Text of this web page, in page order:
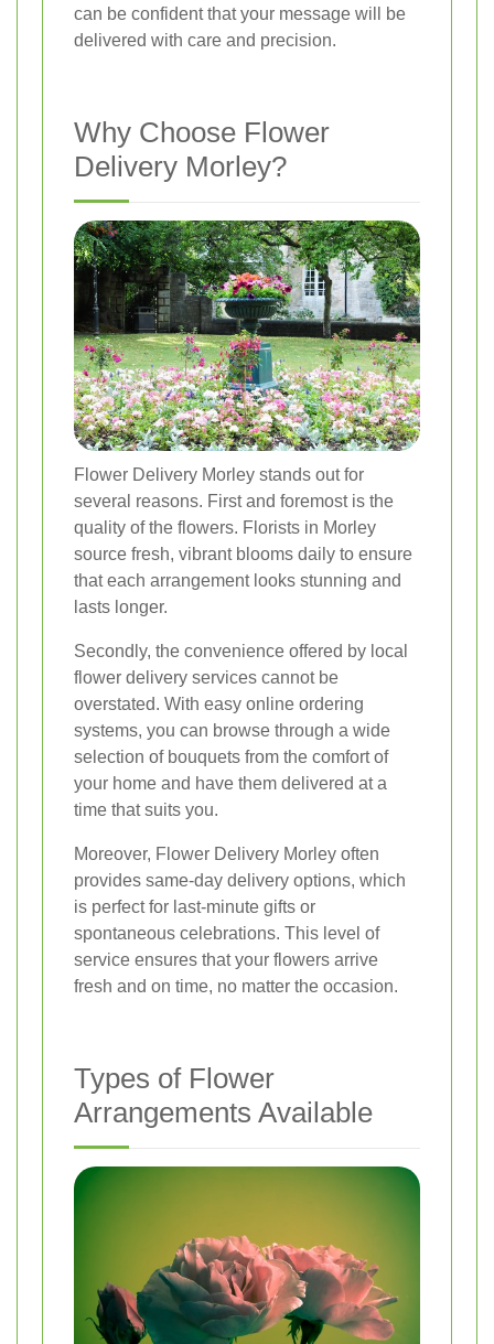
can be confident that your message will be
delivered with care and precision.
Why Choose Flower
Delivery Morley?
Flower Delivery Morley stands out for
several reasons. First and foremost is the
quality of the flowers. Florists in Morley
source fresh, vibrant blooms daily to ensure
that each arrangement looks stunning and
lasts longer.
Secondly, the convenience offered by local
flower delivery services cannot be
overstated. With easy online ordering
systems, you can browse through a wide
selection of bouquets from the comfort of
your home and have them delivered at a
time that suits you.
Moreover, Flower Delivery Morley often
provides same-day delivery options, which
is perfect for last-minute gifts or
spontaneous celebrations. This level of
service ensures that your flowers arrive
fresh and on time, no matter the occasion.
Types of Flower
Arrangements Available